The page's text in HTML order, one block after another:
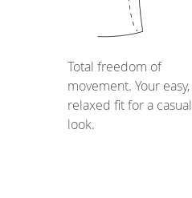
Total freedom of
movement. Your easy,
relaxed fit for a casual
look.